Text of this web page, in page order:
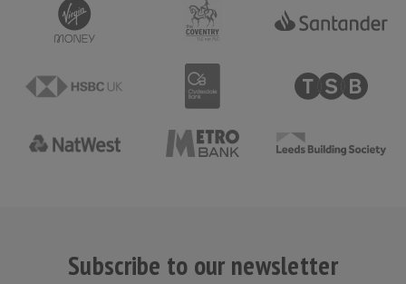
Subscribe to our newsletter